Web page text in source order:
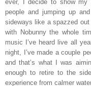
ever, I decide to show my
people and jumping up
sideways like a spazzed out
with Nobunny the whole
music I’ve heard live all
night, I’ve made a couple
and that’s what I was
enough to retire to the
experience from calmer